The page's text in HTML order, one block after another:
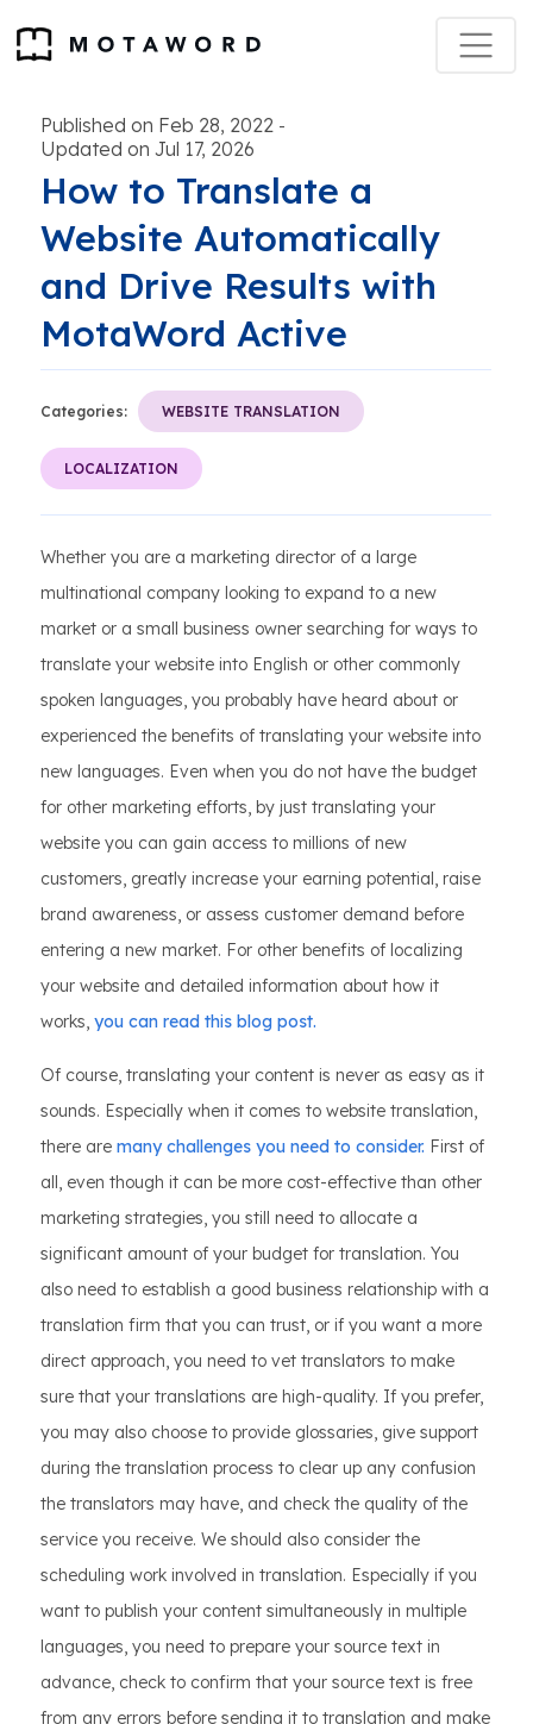
Published on Feb 28, 2022 -
Updated on Jul 17, 2026
How to Translate a
Website Automatically
and Drive Results with
MotaWord Active
Categories: WEBSITE TRANSLATION
LOCALIZATION
Whether you are a marketing director of a large
multinational company looking to expand to a new
market or a small business owner searching for ways to
translate your website into English or other commonly
spoken languages, you probably have heard about or
experienced the benefits of translating your website into
new languages. Even when you do not have the budget
for other marketing efforts, by just translating your
website you can gain access to millions of new
customers, greatly increase your earning potential, raise
brand awareness, or assess customer demand before
entering a new market. For other benefits of localizing
your website and detailed information about how it
works, you can read this blog post.
Of course, translating your content is never as easy as it
sounds. Especially when it comes to website translation,
there are many challenges you need to consider. First of
all, even though it can be more cost-effective than other
marketing strategies, you still need to allocate a
significant amount of your budget for translation. You
also need to establish a good business relationship with a
translation firm that you can trust, or if you want a more
direct approach, you need to vet translators to make
sure that your translations are high-quality. If you prefer,
you may also choose to provide glossaries, give support
during the translation process to clear up any confusion
the translators may have, and check the quality of the
service you receive. We should also consider the
scheduling work involved in translation. Especially if you
want to publish your content simultaneously in multiple
languages, you need to prepare your source text in
advance, check to confirm that your source text is free
from any errors before sending it to translation and make